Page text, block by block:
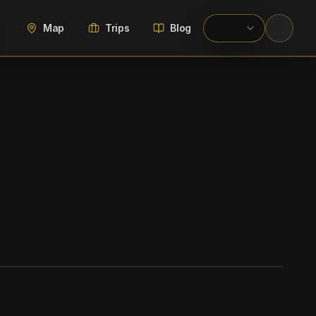
Map Trips Blog